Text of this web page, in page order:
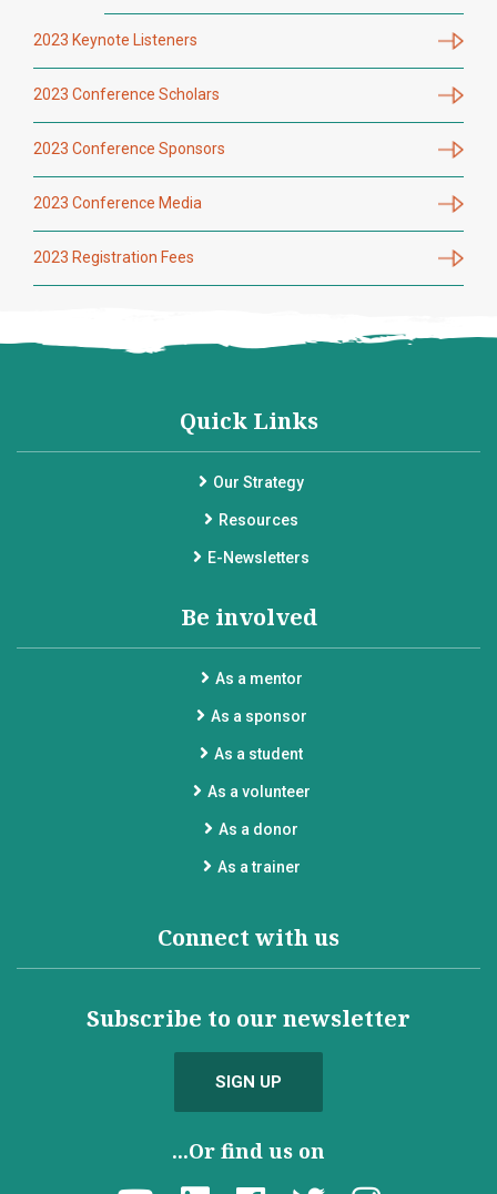
2023 Keynote Listeners
2023 Conference Scholars
2023 Conference Sponsors
2023 Conference Media
2023 Registration Fees
Quick Links
Our Strategy
Resources
E-Newsletters
Be involved
As a mentor
As a sponsor
As a student
As a volunteer
As a donor
As a trainer
Connect with us
Subscribe to our newsletter
SIGN UP
...Or find us on